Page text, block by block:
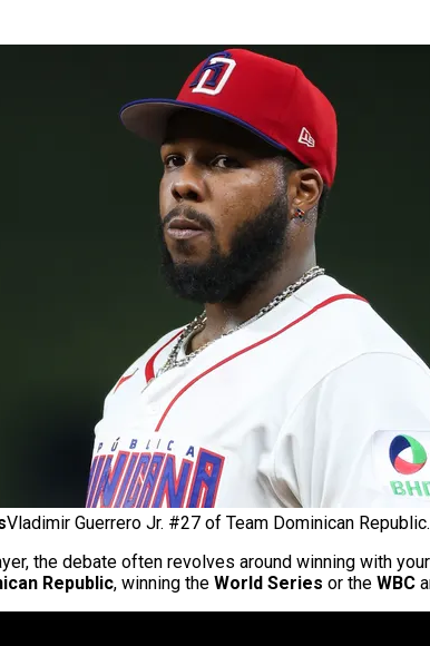
Vladimir Guerrero Jr. #27 of Team Dominican Republic.
the debate often revolves around winning with
Republic, winning the World Series or the WBC